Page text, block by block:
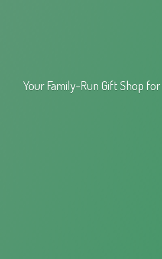
Your Family-Run Gift Shop for